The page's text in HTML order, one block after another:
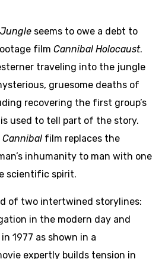
seems to owe a debt to
film Cannibal Holocaust.
traveling into the jungle
gruesome deaths of
recovering the first group’s
used to tell part of the story.
Cannibal film replaces the
inhumanity to man with one
scientific spirit.
of two intertwined storylines:
in the modern day and
1977 as shown in a
expertly builds tension in